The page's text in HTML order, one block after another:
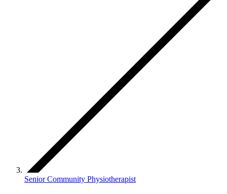
Senior Community Physiotherapist